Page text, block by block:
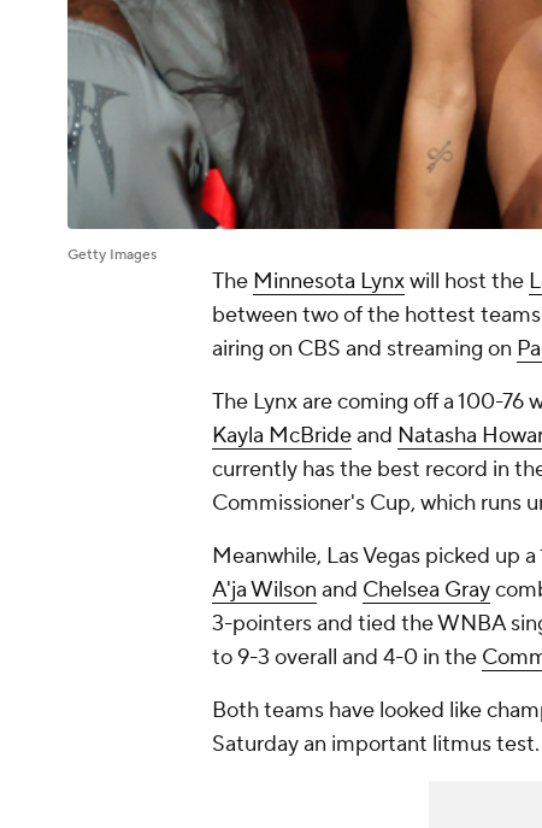
Getty Images
The Minnesota Lynxwill host the
between two of the hottest teams
airing on CBS and streaming on
The Lynx are coming off a 100-76
Kayla McBrideand Natasha
currently has the best record in
Commissioner's Cup, which runs
Meanwhile, Las Vegas picked up
A'ja Wilson and Chelsea Gray
3-pointers and tied the WNBA
to 9-3 overall and 4-0 in the
Both teams have looked like
Saturday an important litmus test.